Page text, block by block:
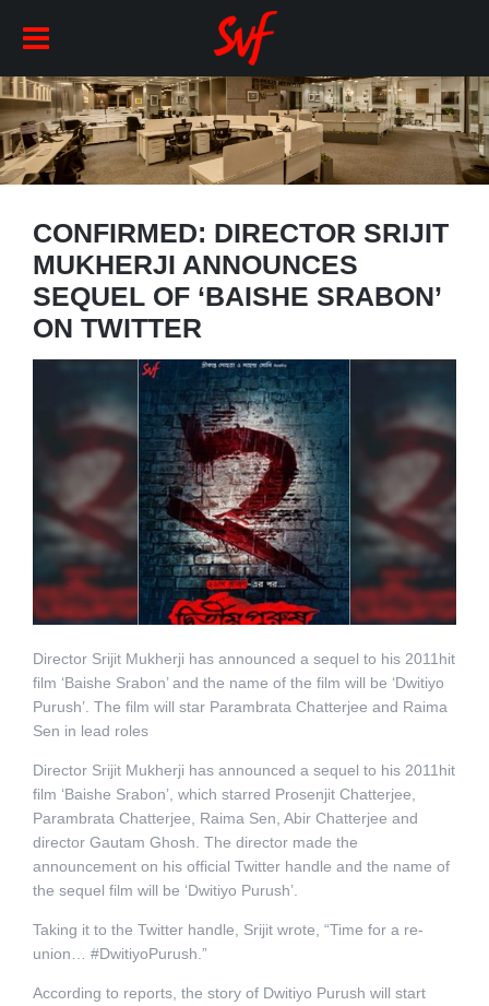
CONFIRMED: DIRECTOR SRIJIT
MUKHERJI ANNOUNCES
SEQUEL OF ‘BAISHE SRABON’
ON TWITTER
Director Srijit Mukherji has announced a sequel to his 2011hit
film ‘Baishe Srabon’ and the name of the film will be ‘Dwitiyo
Purush’. The film will star Parambrata Chatterjee and Raima
Sen in lead roles
Director Srijit Mukherji has announced a sequel to his 2011hit
film ‘Baishe Srabon’, which starred Prosenjit Chatterjee,
Parambrata Chatterjee, Raima Sen, Abir Chatterjee and
director Gautam Ghosh. The director made the
announcement on his official Twitter handle and the name of
the sequel film will be ‘Dwitiyo Purush’.
Taking it to the Twitter handle, Srijit wrote, “Time for a re-
union… #DwitiyoPurush.”
According to reports, the story of Dwitiyo Purush will start